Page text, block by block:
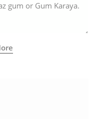
gum or Gum Karaya.